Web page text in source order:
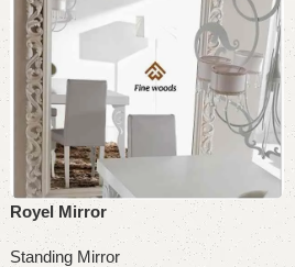
Royel Mirror
Standing Mirror